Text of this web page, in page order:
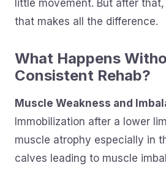
little movement. But after
that makes all the difference.
What Happens
Consistent Rehab?
Muscle Weakness and
Immobilization after a lower
muscle atrophy especially in
calves leading to muscle